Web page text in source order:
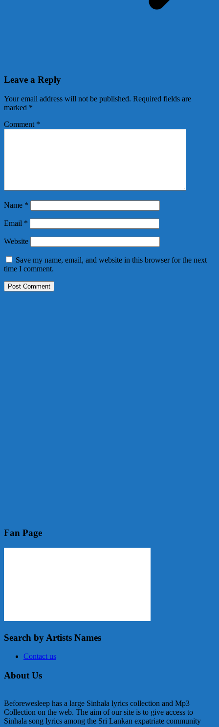
Leave a Reply
Your email address will not be published. Required fields are
marked *
Comment *
Name *
Email *
Website
Save my name, email, and website in this browser for the next
time I comment.
Fan Page
Search by Artists Names
Contact us
About Us
Beforewesleep has a large Sinhala lyrics collection and Mp3
Collection on the web. The aim of our site is to give access to
Sinhala song lyrics among the Sri Lankan expatriate community